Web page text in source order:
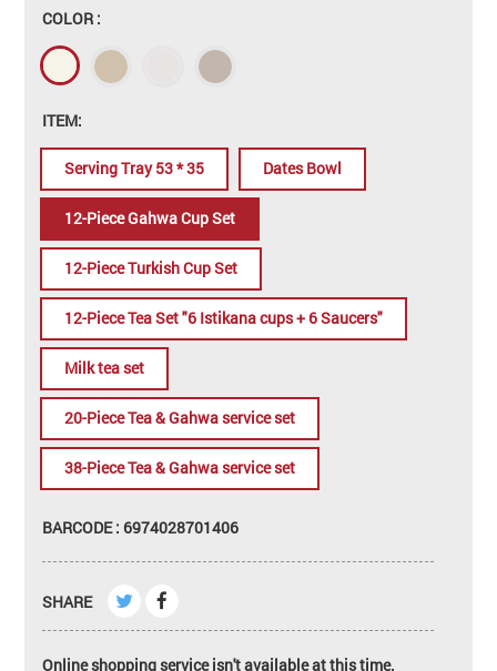
COLOR :
ITEM:
Serving Tray 53 * 35 Dates Bowl
12-Piece Gahwa Cup Set
12-Piece Turkish Cup Set
12-Piece Tea Set "6 Istikana cups + 6 Saucers"
Milk tea set
20-Piece Tea & Gahwa service set
38-Piece Tea & Gahwa service set
BARCODE : 6974028701406
SHARE
Online shopping service isn't available at this time.